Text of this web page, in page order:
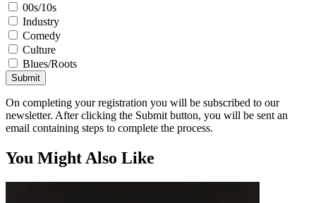
00s/10s
Industry
Comedy
Culture
Blues/Roots
Submit
On completing your registration you will be subscribed to our
newsletter. After clicking the Submit button, you will be sent an
email containing steps to complete the process.
You Might Also Like